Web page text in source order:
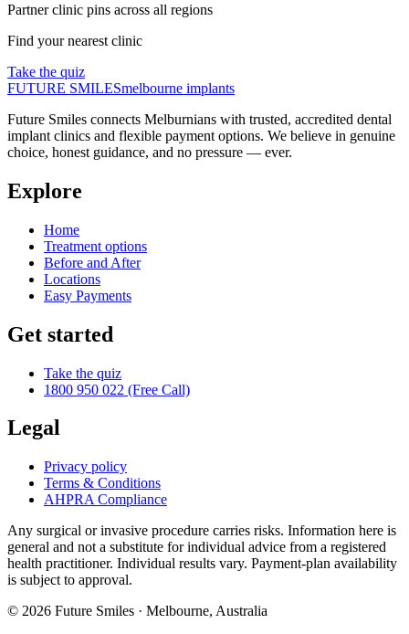
Partner clinic pins across all regions
Find your nearest clinic
Take the quiz
FUTURE SMILESmelbourne implants
Future Smiles connects Melburnians with trusted, accredited dental
implant clinics and flexible payment options. We believe in genuine
choice, honest guidance, and no pressure — ever.
Explore
Home
Treatment options
Before and After
Locations
Easy Payments
Get started
Take the quiz
1800 950 022 (Free Call)
Legal
Privacy policy
Terms & Conditions
AHPRA Compliance
Any surgical or invasive procedure carries risks. Information here is
general and not a substitute for individual advice from a registered
health practitioner. Individual results vary. Payment-plan availability
is subject to approval.
© 2026 Future Smiles · Melbourne, Australia